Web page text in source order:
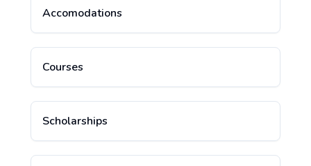
Accomodations
Courses
Scholarships